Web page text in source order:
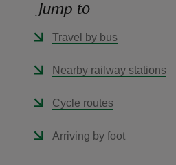
Jump to
Travel by bus
Nearby railway stations
Cycle routes
Arriving by foot